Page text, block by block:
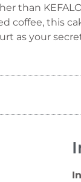
than
coffee, this
as your